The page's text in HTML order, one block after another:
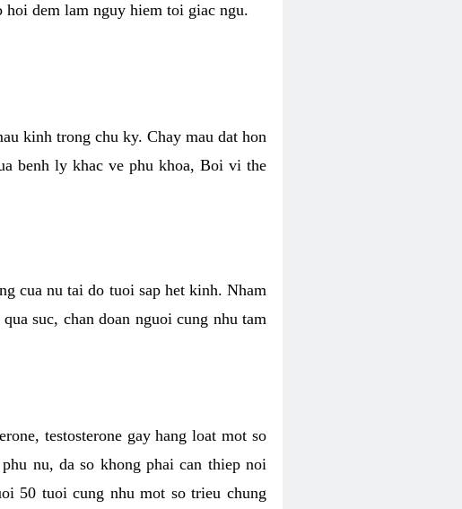
dem lam nguy hiem toi giac ngu.
kinh trong chu ky. Chay mau dat hon
benh ly khac ve phu khoa, Boi vi the
cua nu tai do tuoi sap het kinh. Nham
suc, chan doan nguoi cung nhu tam
testosterone gay hang loat mot so
nu, da so khong phai can thiep noi
50 tuoi cung nhu mot so trieu chung